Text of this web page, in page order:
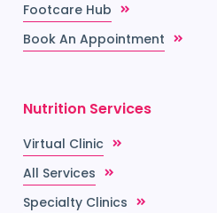
Footcare Hub
Book An Appointment
Nutrition Services
Virtual Clinic
All Services
Specialty Clinics